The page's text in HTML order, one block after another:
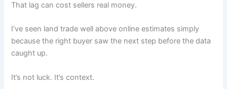
That lag can cost sellers real money.
I’ve seen land trade well above online estimates simply
because the right buyer saw the next step before the data
caught up.
It’s not luck. It’s context.